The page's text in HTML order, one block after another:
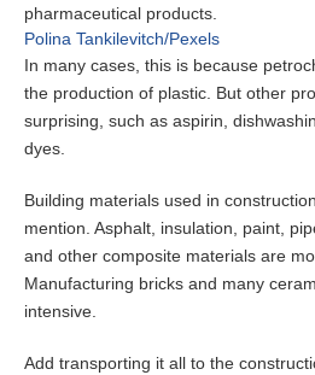
pharmaceutical products.
Polina Tankilevitch/Pexels
In many cases, this is because
the production of plastic. But other
surprising, such as aspirin,
dyes.
Building materials used in
mention. Asphalt, insulation, paint,
and other composite materials are
Manufacturing bricks and many
intensive.
Add transporting it all to the